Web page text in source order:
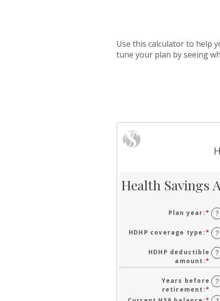
Use this calculator to help
tune your plan by seeing
Health Savings
Plan year:* ?
HDHP coverage type :* ?
HDHP deductible
amount :*
an
$0
?
Years before
retirement :*
an
?